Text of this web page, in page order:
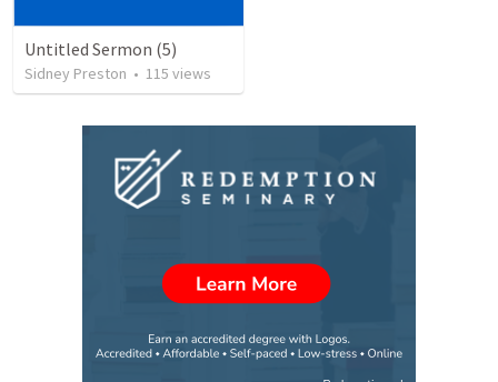
Untitled Sermon (5)
Sidney Preston • 115 views